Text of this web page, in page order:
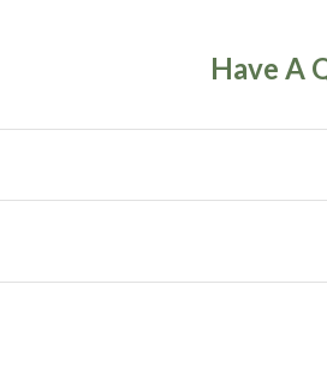
Have A